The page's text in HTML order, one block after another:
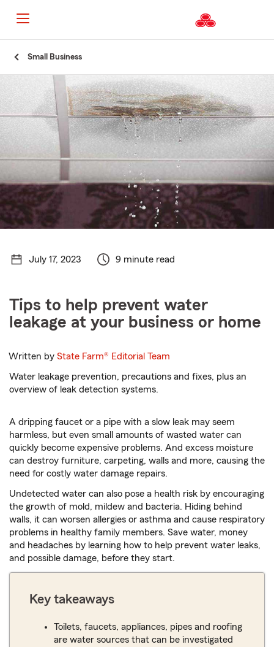
Small Business
July 17, 2023 9 minute read
Tips to help prevent water
leakage at your business or home
Written byState Farm® Editorial Team
Water leakage prevention, precautions and fixes, plus an
overview of leak detection systems.
A dripping faucet or a pipe with a slow leak may seem
harmless, but even small amounts of wasted water can
quickly become expensive problems. And excess moisture
can destroy furniture, carpeting, walls and more, causing the
need for costly water damage repairs.
Undetected water can also pose a health risk by encouraging
the growth of mold, mildew and bacteria. Hiding behind
walls, it can worsen allergies or asthma and cause respiratory
problems in healthy family members. Save water, money
and headaches by learning how to help prevent water leaks,
and possible damage, before they start.
Key takeaways
Toilets, faucets, appliances, pipes and roofing
are water sources that can be investigated